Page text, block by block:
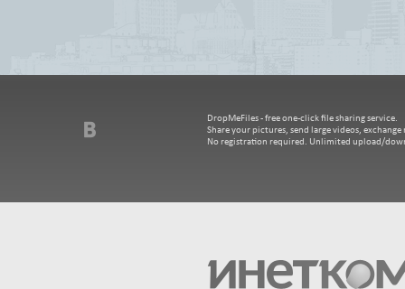
DropMeFiles - free one-click file sharing service.
Share your pictures, send large videos,
No registration required. Unlimited upload/